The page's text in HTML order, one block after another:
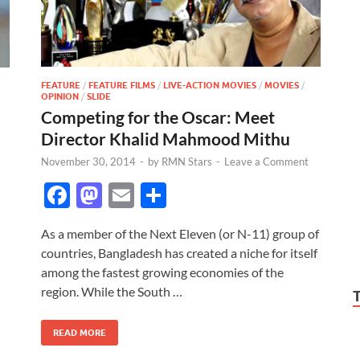
FEATURE / FEATURE FILMS / LIVE-ACTION MOVIES / MOVIES /
OPINION / SLIDE
Competing for the Oscar: Meet
Director Khalid Mahmood Mithu
November 30, 2014 - by RMN Stars - Leave a Comment
F
e
b
o
o
k
M
to
d
o
n
E
ail ar
e
As a member of the Next Eleven (or N-11) group of
countries, Bangladesh has created a niche for itself
among the fastest growing economies of the
region. While the South …
READ MORE